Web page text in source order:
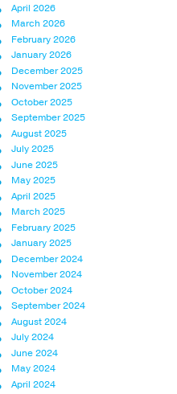
April 2026
March 2026
February 2026
January 2026
December 2025
November 2025
October 2025
September 2025
August 2025
July 2025
June 2025
May 2025
April 2025
March 2025
February 2025
January 2025
December 2024
November 2024
October 2024
September 2024
August 2024
July 2024
June 2024
May 2024
April 2024